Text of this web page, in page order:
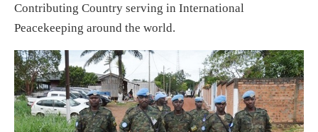
Contributing Country serving in International
Peacekeeping around the world.